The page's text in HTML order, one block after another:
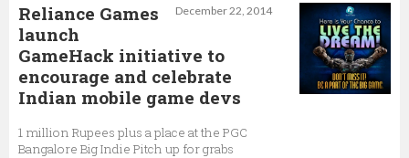
December 22, 2014
Reliance Games
launch
GameHack initiative to
encourage and celebrate
Indian mobile game devs
1 million Rupees plus a place at the PGC
Bangalore Big Indie Pitch up for grabs